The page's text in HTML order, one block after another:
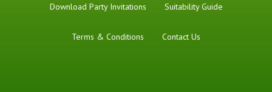
Download Party Invitations Suitability Guide
Terms & Conditions Contact Us